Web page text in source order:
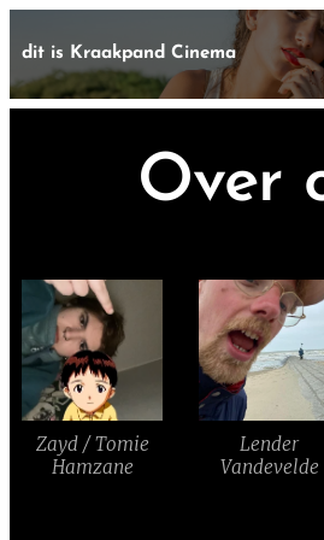
dit is Kraakpand Cinema
Over
Zayd / Tomie
Hamzane
Lender
Vandevelde